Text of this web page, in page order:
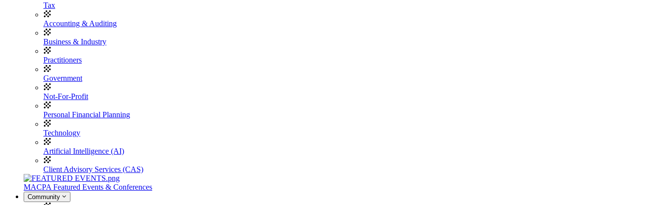
Tax
Accounting & Auditing
Business & Industry
Practitioners
Government
Not-For-Profit
Personal Financial Planning
Technology
Artificial Intelligence (AI)
Client Advisory Services (CAS)
MACPA Featured Events & Conferences
Community